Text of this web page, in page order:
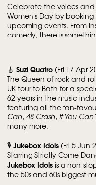
Celebrate the voices
Women's Day by
upcoming events. From
comedy, there is
🎸 Suzi Quatro (Fri 17 Apr
The Queen of rock and
UK tour to Bath for a
62 years in the music
featuring all the fan-
Can, 48 Crash, If You
many more.
🎙️ Jukebox Idols (Fri 5 Jun
Starring Strictly Come
Jukebox Idols is a non-
the 50s and 60s biggest